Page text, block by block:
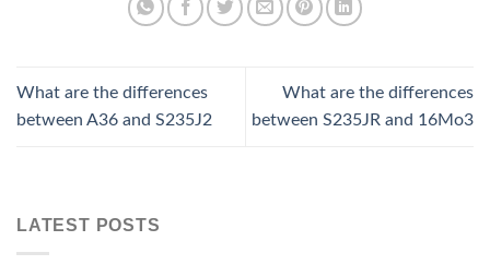
What are the differences
between A36 and S235J2
What are the differences
between S235JR and 16Mo3
LATEST POSTS